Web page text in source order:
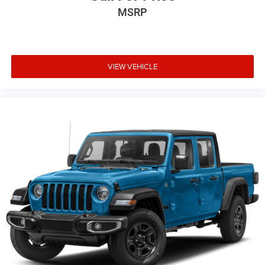
LED Lighting Group ($1,195 value)
Front LED Fog Lamps
LED Reflector Headlamps
Daytime Running Lamps LED Accents
Heated steering wheel - A warm touch. Trying to
drive with bulky winter gloves on isn't always easy.
Keep your hands warm in cold temperatures so you
can ditch the mitts and get a firm grip with this
heated steering wheel.
Convenience
Keyfob engine start control - Get an early start.
MSRP
VIEW VEHICLE